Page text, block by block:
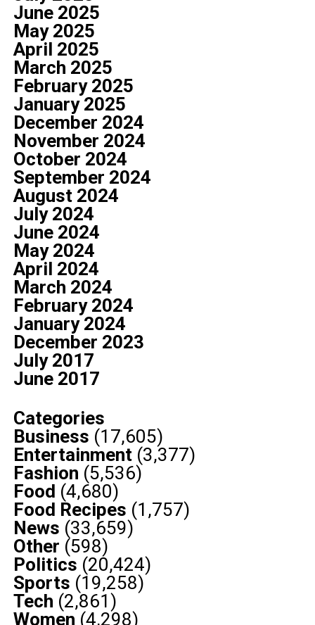
June 2025
May 2025
April 2025
March 2025
February 2025
January 2025
December 2024
November 2024
October 2024
September 2024
August 2024
July 2024
June 2024
May 2024
April 2024
March 2024
February 2024
January 2024
December 2023
July 2017
June 2017
Categories
Business (17,605)
Entertainment(3,377)
Fashion (5,536)
Food (4,680)
Food Recipes (1,757)
News (33,659)
Other (598)
Politics (20,424)
Sports (19,258)
Tech (2,861)
Women (4,298)